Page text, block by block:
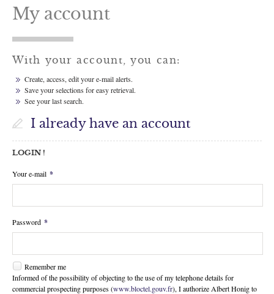
Contact us
Instagram
Facebook
My account
With your account, you can:
Create, access, edit your e-mail alerts.
Save your selections for easy retrieval.
See your last search.
I already have an account
LOGIN !
Your e-mail *
Password *
Remember me
Informed of the possibility of objecting to the use of my telephone details for
commercial prospecting purposes (www.bloctel.gouv.fr), I authorize Albert Honig to